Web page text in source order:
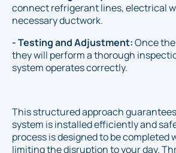
connect refrigerant lines, electrical
necessary ductwork.
- Testing and Adjustment:Once
they will perform a thorough
system operates correctly.
This structured approach
system is installed efficiently and
process is designed to be completed
limiting the disruption to your day.